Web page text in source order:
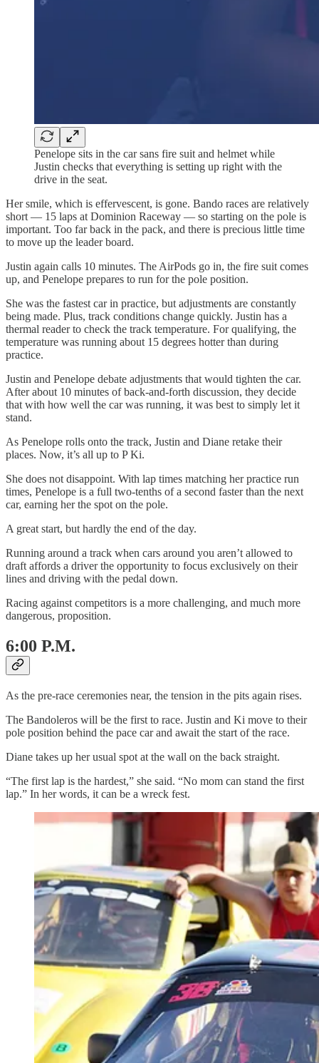
Penelope sits in the car sans fire suit and helmet while
Justin checks that everything is setting up right with the
drive in the seat.
Her smile, which is effervescent, is gone. Bando races are relatively
short — 15 laps at Dominion Raceway — so starting on the pole is
important. Too far back in the pack, and there is precious little time
to move up the leader board.
Justin again calls 10 minutes. The AirPods go in, the fire suit comes
up, and Penelope prepares to run for the pole position.
She was the fastest car in practice, but adjustments are constantly
being made. Plus, track conditions change quickly. Justin has a
thermal reader to check the track temperature. For qualifying, the
temperature was running about 15 degrees hotter than during
practice.
Justin and Penelope debate adjustments that would tighten the car.
After about 10 minutes of back-and-forth discussion, they decide
that with how well the car was running, it was best to simply let it
stand.
As Penelope rolls onto the track, Justin and Diane retake their
places. Now, it’s all up to P Ki.
She does not disappoint. With lap times matching her practice run
times, Penelope is a full two-tenths of a second faster than the next
car, earning her the spot on the pole.
A great start, but hardly the end of the day.
Running around a track when cars around you aren’t allowed to
draft affords a driver the opportunity to focus exclusively on their
lines and driving with the pedal down.
Racing against competitors is a more challenging, and much more
dangerous, proposition.
6:00 P.M.
As the pre-race ceremonies near, the tension in the pits again rises.
The Bandoleros will be the first to race. Justin and Ki move to their
pole position behind the pace car and await the start of the race.
Diane takes up her usual spot at the wall on the back straight.
“The first lap is the hardest,” she said. “No mom can stand the first
lap.” In her words, it can be a wreck fest.